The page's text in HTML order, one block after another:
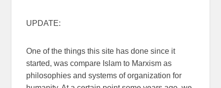
UPDATE:
One of the things this site has done since it
started, was compare Islam to Marxism as
philosophies and systems of organization for